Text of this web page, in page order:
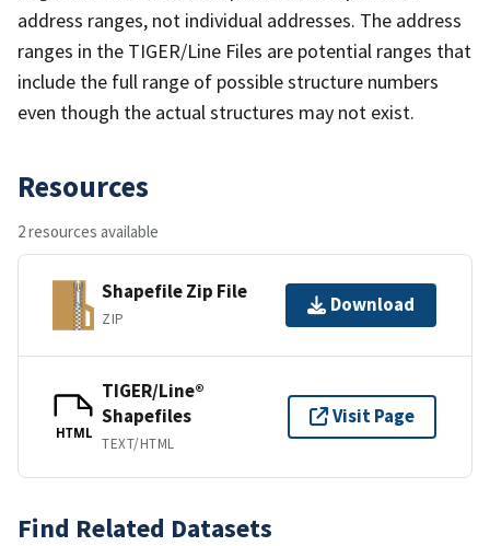
address ranges, not individual addresses. The address
ranges in the TIGER/Line Files are potential ranges that
include the full range of possible structure numbers
even though the actual structures may not exist.
Resources
2 resources available
Shapefile Zip File
ZIP
Download
HTML
TIGER/Line®
Shapefiles
TEXT/HTML
Visit Page
Find Related Datasets